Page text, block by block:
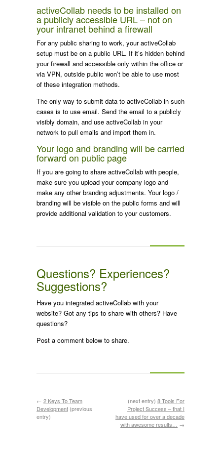
activeCollab needs to be installed on
a publicly accessible URL – not on
your intranet behind a firewall
For any public sharing to work, your activeCollab
setup must be on a public URL. If it’s hidden behind
your firewall and accessible only within the office or
via VPN, outside public won’t be able to use most
of these integration methods.
The only way to submit data to activeCollab in such
cases is to use email. Send the email to a publicly
visibly domain, and use activeCollab in your
network to pull emails and import them in.
Your logo and branding will be carried
forward on public page
If you are going to share activeCollab with people,
make sure you upload your company logo and
make any other branding adjustments. Your logo /
branding will be visible on the public forms and will
provide additional validation to your customers.
Questions? Experiences?
Suggestions?
Have you integrated activeCollab with your
website? Got any tips to share with others? Have
questions?
Post a comment below to share.
← 2 Keys To Team
Development (previous
entry)
(next entry) 8 Tools For
Project Success – that I
have used for over a decade
with awesome results… →